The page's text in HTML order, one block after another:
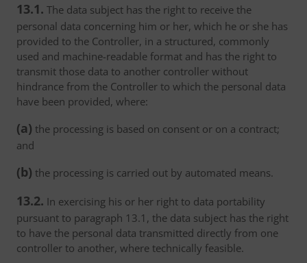
13.1. The data subject has the right to receive the
personal data concerning him or her, which he or she has
provided to the Controller, in a structured, commonly
used and machine-readable format and has the right to
transmit those data to another controller without
hindrance from the Controller to which the personal data
have been provided, where:
(a) the processing is based on consent or on a contract;
and
(b) the processing is carried out by automated means.
13.2. In exercising his or her right to data portability
pursuant to paragraph 13.1, the data subject has the right
to have the personal data transmitted directly from one
controller to another, where technically feasible.